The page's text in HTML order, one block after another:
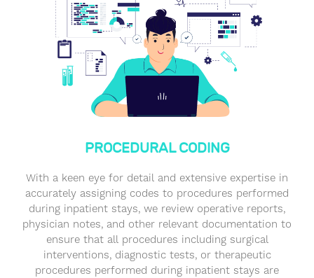
PROCEDURAL CODING
With a keen eye for detail and extensive expertise in
accurately assigning codes to procedures performed
during inpatient stays, we review operative reports,
physician notes, and other relevant documentation to
ensure that all procedures including surgical
interventions, diagnostic tests, or therapeutic
procedures performed during inpatient stays are